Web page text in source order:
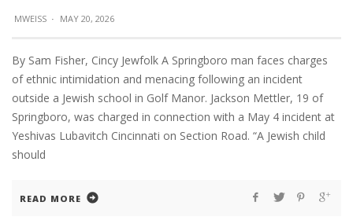
MWEISS · MAY 20, 2026
By Sam Fisher, Cincy Jewfolk A Springboro man faces charges
of ethnic intimidation and menacing following an incident
outside a Jewish school in Golf Manor. Jackson Mettler, 19 of
Springboro, was charged in connection with a May 4 incident at
Yeshivas Lubavitch Cincinnati on Section Road. “A Jewish child
should
READ MORE